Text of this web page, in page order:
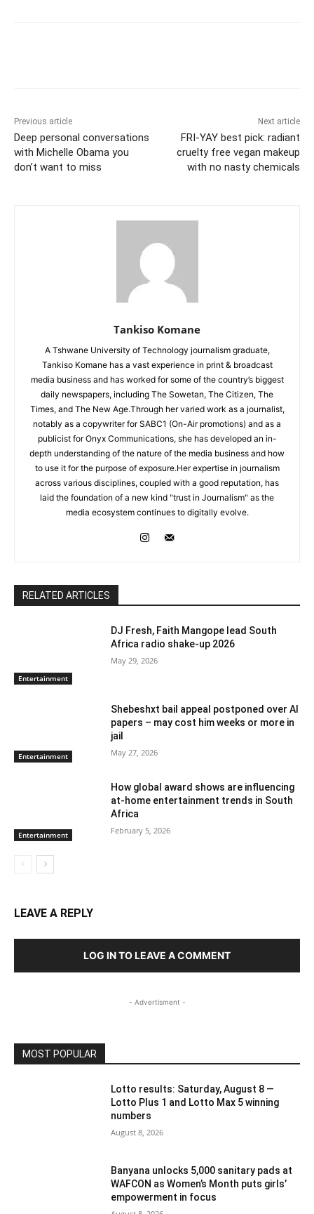
Previous article
Deep personal conversations
with Michelle Obama you
don’t want to miss
Next article
FRI-YAY best pick: radiant
cruelty free vegan makeup
with no nasty chemicals
Tankiso Komane
A Tshwane University of Technology journalism graduate,
Tankiso Komane has a vast experience in print & broadcast
media business and has worked for some of the country’s biggest
daily newspapers, including The Sowetan, The Citizen, The
Times, and The New Age.Through her varied work as a journalist,
notably as a copywriter for SABC1 (On-Air promotions) and as a
publicist for Onyx Communications, she has developed an in-
depth understanding of the nature of the media business and how
to use it for the purpose of exposure.Her expertise in journalism
across various disciplines, coupled with a good reputation, has
laid the foundation of a new kind "trust in Journalism" as the
media ecosystem continues to digitally evolve.
RELATED ARTICLES
Entertainment
DJ Fresh, Faith Mangope lead South
Africa radio shake-up 2026
May 29, 2026
Entertainment
Shebeshxt bail appeal postponed over AI
papers – may cost him weeks or more in
jail
May 27, 2026
Entertainment
How global award shows are influencing
at-home entertainment trends in South
Africa
February 5, 2026
LEAVE A REPLY
LOG IN TO LEAVE A COMMENT
- Advertisment -
MOST POPULAR
Lotto results: Saturday, August 8 —
Lotto Plus 1 and Lotto Max 5 winning
numbers
August 8, 2026
Banyana unlocks 5,000 sanitary pads at
WAFCON as Women’s Month puts girls’
empowerment in focus